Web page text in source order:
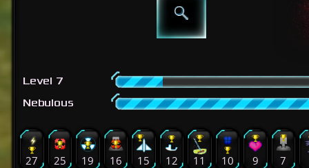
Level 7
Nebulous
27 25 19 16 15 12 11 10 9 7